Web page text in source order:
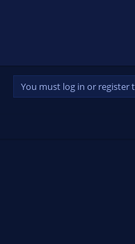
You must log in or register